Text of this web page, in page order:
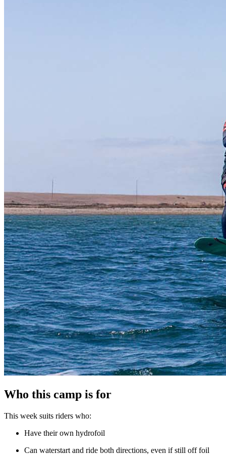
Who this camp is for
This week suits riders who:
Have their own hydrofoil
Can waterstart and ride both directions, even if still off foil